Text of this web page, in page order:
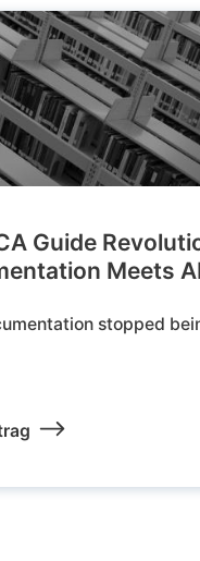
Guide
Meets
stopped